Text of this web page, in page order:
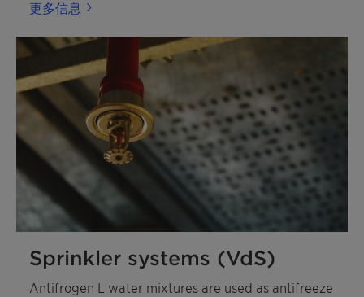
更多信息
Sprinkler systems (VdS)
Antifrogen L water mixtures are used as antifreeze